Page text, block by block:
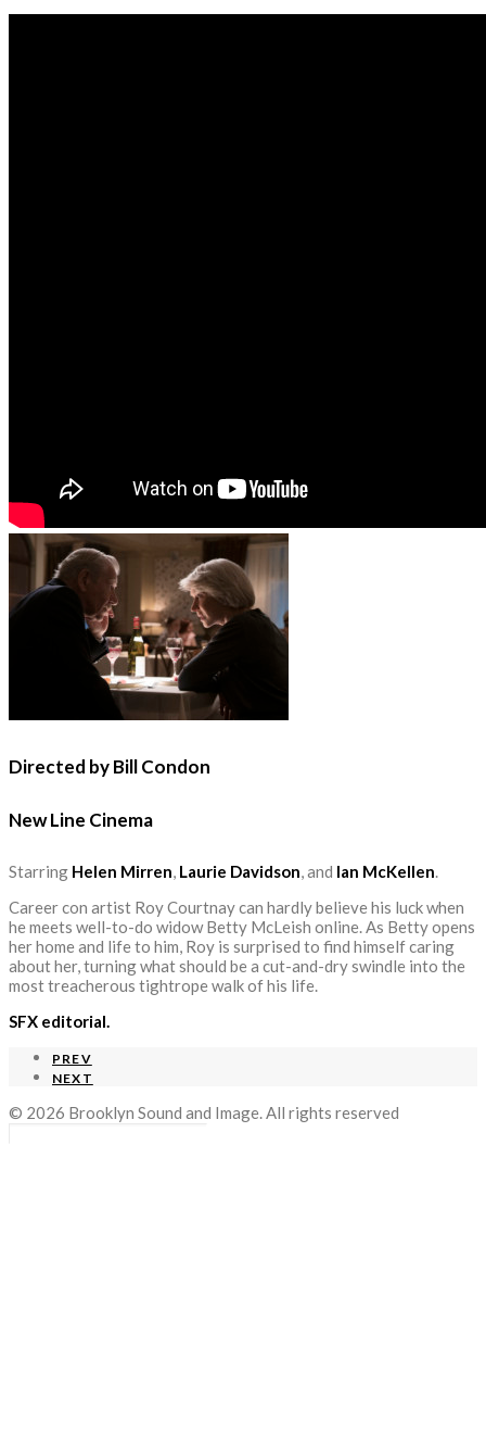
Directed by Bill Condon
New Line Cinema
Starring Helen Mirren, Laurie Davidson, and Ian McKellen.
Career con artist Roy Courtnay can hardly believe his luck when
he meets well-to-do widow Betty McLeish online. As Betty opens
her home and life to him, Roy is surprised to find himself caring
about her, turning what should be a cut-and-dry swindle into the
most treacherous tightrope walk of his life.
SFX editorial.
PREV
NEXT
© 2026 Brooklyn Sound and Image. All rights reserved